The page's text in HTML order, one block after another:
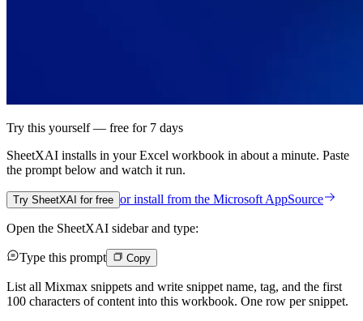
Try this yourself — free for 7 days
SheetXAI installs in yourExcel workbook in about a minute. Paste
the prompt below and watch it run.
Try SheetXAI for free or install from the Microsoft AppSource
Open the SheetXAI sidebar and type:
Type this prompt Copy
List all Mixmax snippets and write snippet name, tag, and the first
100 characters of content into this workbook. One row per snippet.